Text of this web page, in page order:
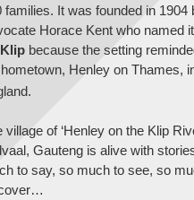
families. It was founded in 1904
Horace Kent who named it
because the setting
Henley on Thames,
village of ‘Henley on the Klip
Gauteng is alive with
to say, so much to see, so